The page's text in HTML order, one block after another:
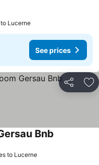
Lucerne
See prices
Share
Bnb
to Lucerne